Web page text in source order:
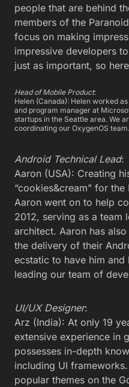
people that are behind
members of the
focus on making
impressive developers
just as important, so
Head of Mobile Product:
Helen (Canada): Helen worked
and program manager at
startups in the Seattle area. We
coordinating our OxygenOS team.
Android Technical Lead:
Aaron (USA): Creating
“cookies&cream” for
Aaron went on to help
2012, serving as a team
architect. Aaron has
the delivery of their
ecstatic to have him
leading our team of
UI/UX Designer:
Arz (India): At only 19
extensive experience in
possesses in-depth
including UI
popular themes on the